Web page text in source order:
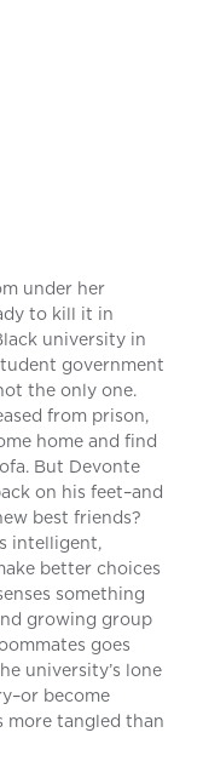
under her
to kill it in
university in
government
the only one.
from prison,
home and find
But Devonte
on his feet–and
best friends?
intelligent,
better choices
something
growing group
goes
university’s lone
become
more tangled than